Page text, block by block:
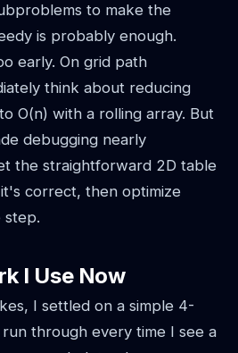
to make the
is probably enough.
early. On grid path
think about reducing
O(n) with a rolling array. But
debugging nearly
the straightforward 2D table
correct, then optimize
step.
I Use Now
I settled on a simple 4-
through every time I see a